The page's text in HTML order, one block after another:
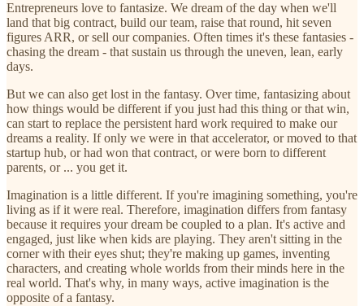
Entrepreneurs love to fantasize. We dream of the day when we'll
land that big contract, build our team, raise that round, hit seven
figures ARR, or sell our companies. Often times it's these fantasies -
chasing the dream - that sustain us through the uneven, lean, early
days.
But we can also get lost in the fantasy. Over time, fantasizing about
how things would be different if you just had this thing or that win,
can start to replace the persistent hard work required to make our
dreams a reality. If only we were in that accelerator, or moved to that
startup hub, or had won that contract, or were born to different
parents, or ... you get it.
Imagination is a little different. If you're imagining something, you're
living as if it were real. Therefore, imagination differs from fantasy
because it requires your dream be coupled to a plan. It's active and
engaged, just like when kids are playing. They aren't sitting in the
corner with their eyes shut; they're making up games, inventing
characters, and creating whole worlds from their minds here in the
real world. That's why, in many ways, active imagination is the
opposite of a fantasy.